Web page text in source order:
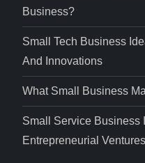
Business?
Small Tech Business
And Innovations
What Small Business
Small Service Business
Entrepreneurial Ventures